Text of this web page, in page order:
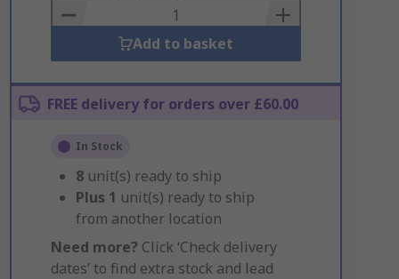
Basket
Add to basket
FREE delivery for orders over £60.00
In Stock
8 unit(s) ready to ship
Plus 1 unit(s) ready to ship
from another location
Need more? Click ‘Check delivery
dates’ to find extra stock and lead